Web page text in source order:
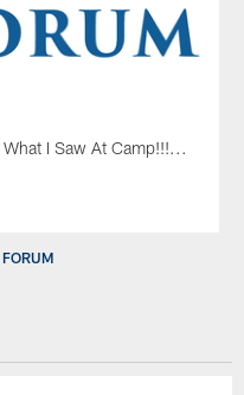
I Saw At Camp!!!...
FORUM